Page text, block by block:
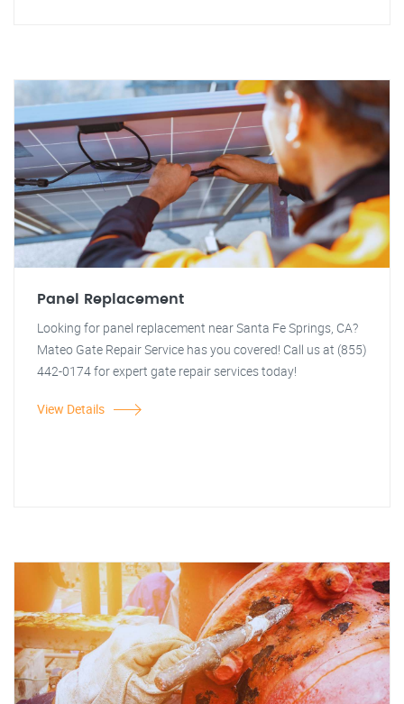
Panel Replacement
Looking for panel replacement near Santa Fe Springs, CA?
Mateo Gate Repair Service has you covered! Call us at (855)
442-0174 for expert gate repair services today!
View Details